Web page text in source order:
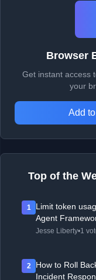
Browser
Get instant access
your
Add
Top of the
1
Limit token
Agent
Jesse Liberty•1
2
How to Roll
Incident